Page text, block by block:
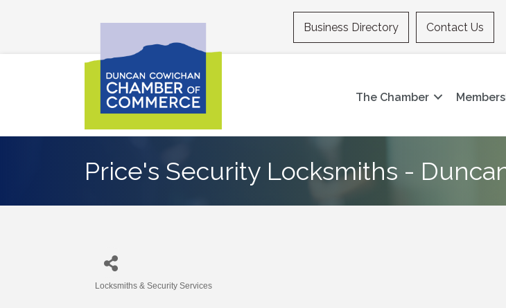
Business Directory Contact Us
The Chamber
Price's Security Locksmiths -
Locksmiths & Security Services